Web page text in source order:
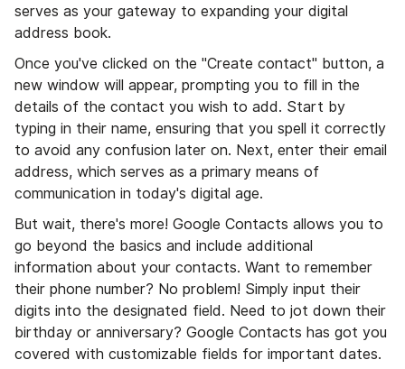
serves as your gateway to expanding your digital
address book.
Once you've clicked on the "Create contact" button, a
new window will appear, prompting you to fill in the
details of the contact you wish to add. Start by
typing in their name, ensuring that you spell it correctly
to avoid any confusion later on. Next, enter their email
address, which serves as a primary means of
communication in today's digital age.
But wait, there's more! Google Contacts allows you to
go beyond the basics and include additional
information about your contacts. Want to remember
their phone number? No problem! Simply input their
digits into the designated field. Need to jot down their
birthday or anniversary? Google Contacts has got you
covered with customizable fields for important dates.